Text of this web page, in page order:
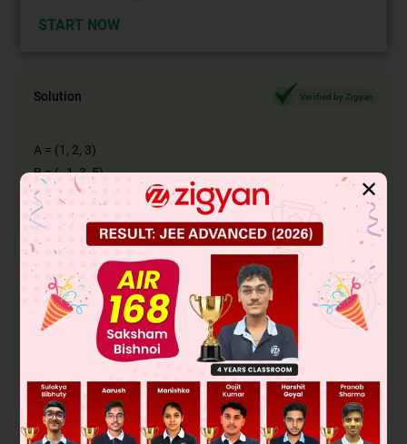
START NOW
Solution Verified by Zigyan
A = (1, 2, 3)
B = (−1, 3, 5)
A = i + 2j + 3k
B = −i + 3j + 5k
AB = B − A
AB = (−i + 3j + 5k) − (i + 2j + 3k)
AB = −2i + j + 2k
AB=(−2 2+(1)2+(2 2=9=3
Was this answer helpful? 0
✕